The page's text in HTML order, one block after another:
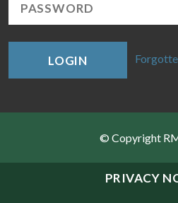
PRIVACY
LOGIN
© Copyright
Sitemap